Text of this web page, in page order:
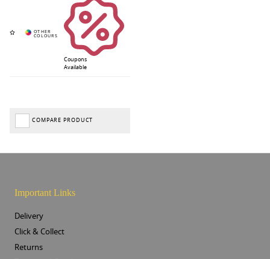
Coupons
Available
COMPARE PRODUCT
Important Links
Delivery
Click & Collect
Returns